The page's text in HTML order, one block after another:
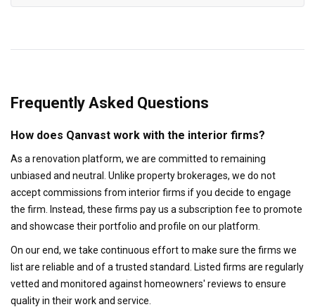
Frequently Asked Questions
How does Qanvast work with the interior firms?
As a renovation platform, we are committed to remaining
unbiased and neutral. Unlike property brokerages, we do not
accept commissions from interior firms if you decide to engage
the firm. Instead, these firms pay us a subscription fee to promote
and showcase their portfolio and profile on our platform.
On our end, we take continuous effort to make sure the firms we
list are reliable and of a trusted standard. Listed firms are regularly
vetted and monitored against homeowners' reviews to ensure
quality in their work and service.